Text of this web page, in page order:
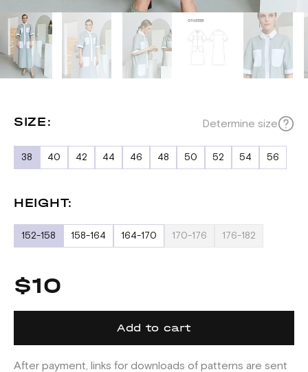
SIZE: Determine size
38 40 42 44 46 48 50 52 54 56
HEIGHT:
152-158 158-164 164-170 170-176 176-182
$10
Add to cart
After payment, links for downloads of patterns are sent